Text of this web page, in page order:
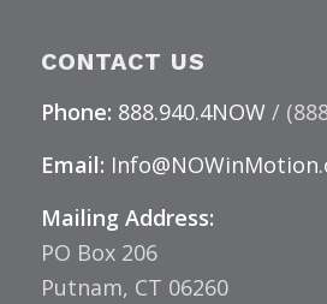
CONTACT US
Phone: 888.940.4NOW/
Email:
Mailing Address:
PO Box 206
Putnam, CT 06260